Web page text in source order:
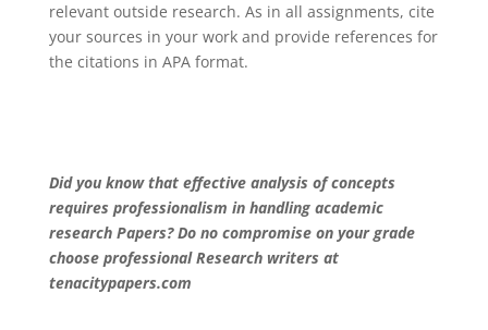
relevant outside research. As in all assignments, cite
your sources in your work and provide references for
the citations in APA format.
Did you know that effective analysis of concepts
requires professionalism in handling academic
research Papers? Do no compromise on your grade
choose professional Research writers at
tenacitypapers.com